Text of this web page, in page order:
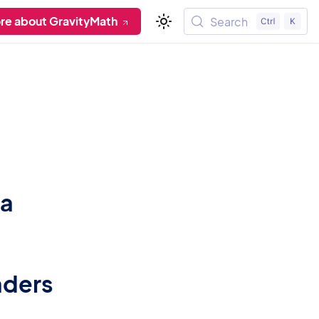
about GravityMath Search